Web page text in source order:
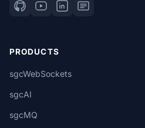
PRODUCTS
sgcWebSockets
sgcAI
sgcMQ